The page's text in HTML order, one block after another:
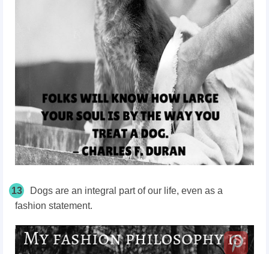
13
Dogs are an integral part of our life, even as a
fashion statement.